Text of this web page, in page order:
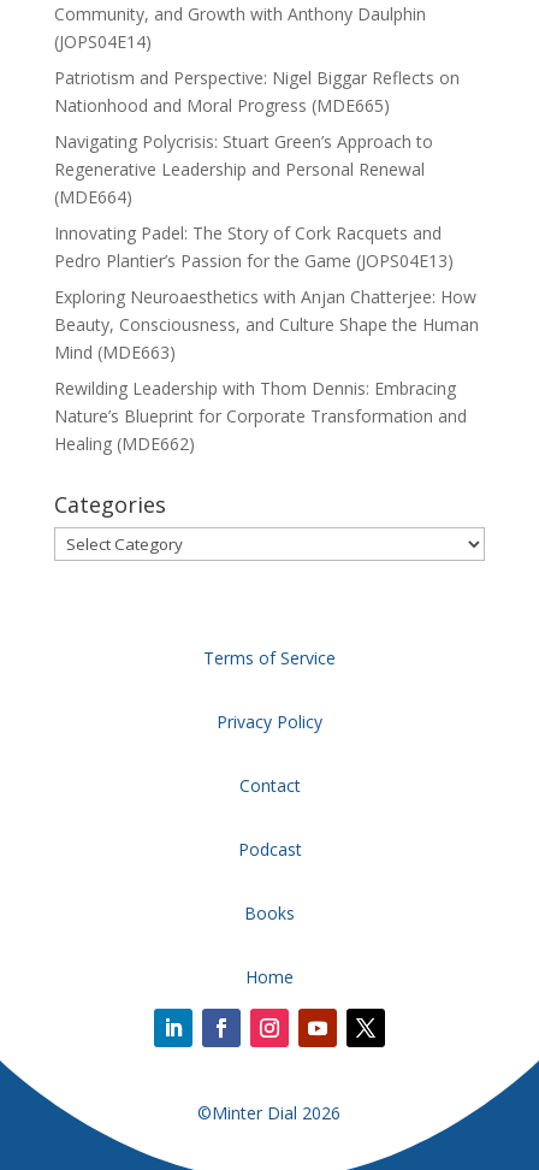
Community, and Growth with Anthony Daulphin
(JOPS04E14)
Patriotism and Perspective: Nigel Biggar Reflects on
Nationhood and Moral Progress (MDE665)
Navigating Polycrisis: Stuart Green’s Approach to
Regenerative Leadership and Personal Renewal
(MDE664)
Innovating Padel: The Story of Cork Racquets and
Pedro Plantier’s Passion for the Game (JOPS04E13)
Exploring Neuroaesthetics with Anjan Chatterjee: How
Beauty, Consciousness, and Culture Shape the Human
Mind (MDE663)
Rewilding Leadership with Thom Dennis: Embracing
Nature’s Blueprint for Corporate Transformation and
Healing (MDE662)
Categories
Categories
Terms of Service
Privacy Policy
Contact
Podcast
Books
Home
©Minter Dial 2026